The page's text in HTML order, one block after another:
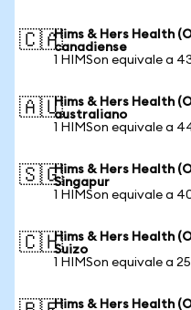
🇨🇦Hims & Hers Health
canadiense
1 HIMSon equivale a
🇦🇺Hims & Hers Health
australiano
1 HIMSon equivale a
🇸🇬Hims & Hers Health
Singapur
1 HIMSon equivale a
🇨🇭Hims & Hers Health
Suizo
1 HIMSon equivale a
Hims & Hers Health